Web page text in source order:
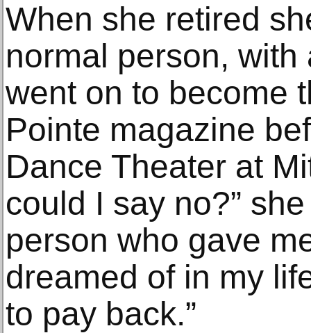
When she retired
normal person,
went on to become
Pointe magazine
Dance Theater at
could I say no?”
person who gave
dreamed of in my
to pay back.”